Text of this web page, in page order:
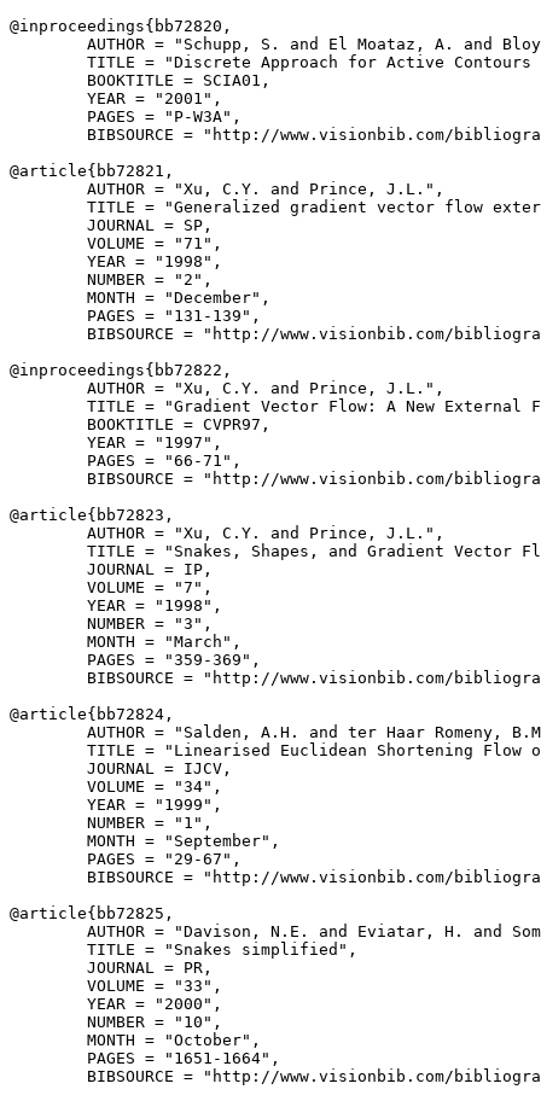
@inproceedings{ bb72820 ,
AUTHOR = "Schupp, S. and El Moataz, A. and
TITLE = "Discrete Approach for Active Contours
        BOOKTITLE = SCIA01,
        YEAR = "2001",
        PAGES = "P-W3A",
BIBSOURCE = "http://www.visionbib.com/
@article{ bb72821 ,
        AUTHOR = "Xu, C.Y. and Prince, J.L.",
TITLE = "Generalized gradient vector flow
        JOURNAL = SP,
        VOLUME = "71",
        YEAR = "1998",
        NUMBER = "2",
        MONTH = "December",
        PAGES = "131-139",
BIBSOURCE = "http://www.visionbib.com/
@inproceedings{ bb72822 ,
        AUTHOR = "Xu, C.Y. and Prince, J.L.",
TITLE = "Gradient Vector Flow: A New External
        BOOKTITLE = CVPR97,
        YEAR = "1997",
        PAGES = "66-71",
BIBSOURCE = "http://www.visionbib.com/
@article{ bb72823 ,
        AUTHOR = "Xu, C.Y. and Prince, J.L.",
TITLE = "Snakes, Shapes, and Gradient Vector
        JOURNAL = IP,
        VOLUME = "7",
        YEAR = "1998",
        NUMBER = "3",
        MONTH = "March",
        PAGES = "359-369",
BIBSOURCE = "http://www.visionbib.com/
@article{ bb72824 ,
AUTHOR = "Salden, A.H. and ter Haar Romeny,
TITLE = "Linearised Euclidean Shortening Flow
        JOURNAL = IJCV,
        VOLUME = "34",
        YEAR = "1999",
        NUMBER = "1",
        MONTH = "September",
        PAGES = "29-67",
BIBSOURCE = "http://www.visionbib.com/
@article{ bb72825 ,
AUTHOR = "Davison, N.E. and Eviatar, H. and
        TITLE = "Snakes simplified",
        JOURNAL = PR,
        VOLUME = "33",
        YEAR = "2000",
        NUMBER = "10",
        MONTH = "October",
        PAGES = "1651-1664",
BIBSOURCE = "http://www.visionbib.com/